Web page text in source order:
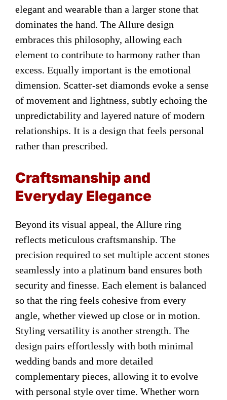
elegant and wearable than a larger stone that
dominates the hand. The Allure design
embraces this philosophy, allowing each
element to contribute to harmony rather than
excess. Equally important is the emotional
dimension. Scatter-set diamonds evoke a sense
of movement and lightness, subtly echoing the
unpredictability and layered nature of modern
relationships. It is a design that feels personal
rather than prescribed.
Craftsmanship and
Everyday Elegance
Beyond its visual appeal, the Allure ring
reflects meticulous craftsmanship. The
precision required to set multiple accent stones
seamlessly into a platinum band ensures both
security and finesse. Each element is balanced
so that the ring feels cohesive from every
angle, whether viewed up close or in motion.
Styling versatility is another strength. The
design pairs effortlessly with both minimal
wedding bands and more detailed
complementary pieces, allowing it to evolve
with personal style over time. Whether worn